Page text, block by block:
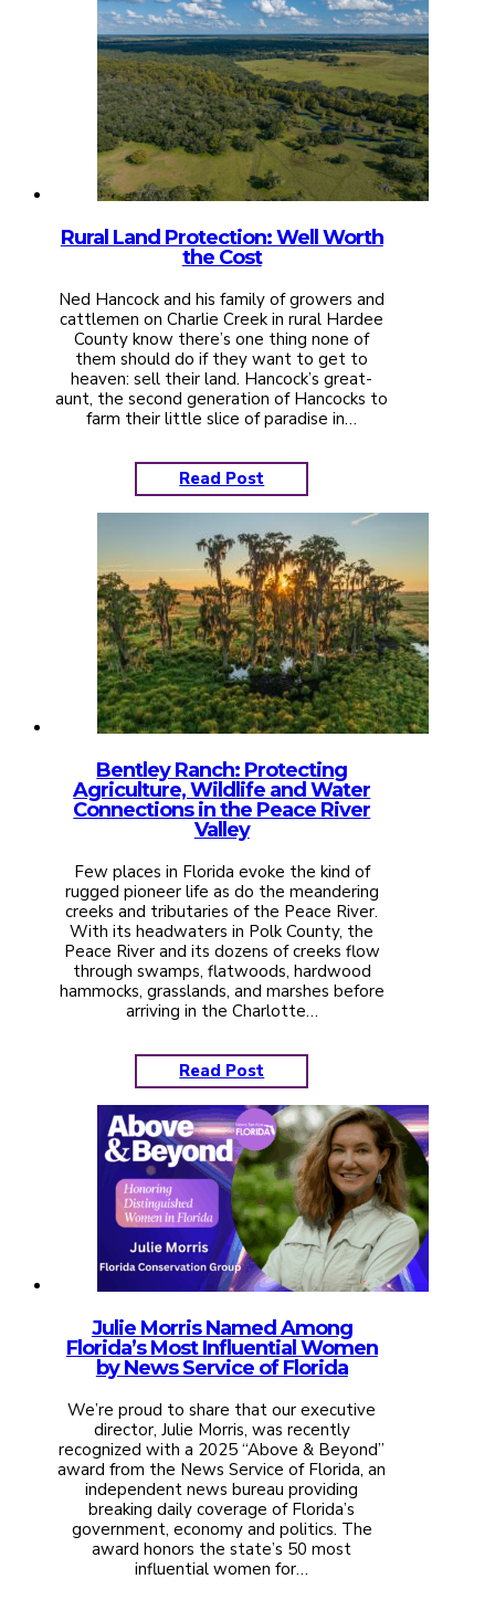
Rural Land Protection: Well Worth
the Cost
Ned Hancock and his family of growers and
cattlemen on Charlie Creek in rural Hardee
County know there’s one thing none of
them should do if they want to get to
heaven: sell their land. Hancock’s great-
aunt, the second generation of Hancocks to
farm their little slice of paradise in…
Read Post
Bentley Ranch: Protecting
Agriculture, Wildlife and Water
Connections in the Peace River
Valley
Few places in Florida evoke the kind of
rugged pioneer life as do the meandering
creeks and tributaries of the Peace River.
With its headwaters in Polk County, the
Peace River and its dozens of creeks flow
through swamps, flatwoods, hardwood
hammocks, grasslands, and marshes before
arriving in the Charlotte…
Read Post
Julie Morris Named Among
Florida’s Most Influential Women
by News Service of Florida
We’re proud to share that our executive
director, Julie Morris, was recently
recognized with a 2025 “Above & Beyond”
award from the News Service of Florida, an
independent news bureau providing
breaking daily coverage of Florida’s
government, economy and politics. The
award honors the state’s 50 most
influential women for…